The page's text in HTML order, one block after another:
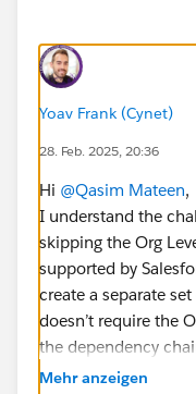
Yoav Frank (Cynet)
28. Feb. 2025, 20:36
Hi @Qasim Mateen,
I understand the
skipping the Org
supported by
create a separate
doesn’t require the
the dependency
Sub-category) so
Mehr anzeigen